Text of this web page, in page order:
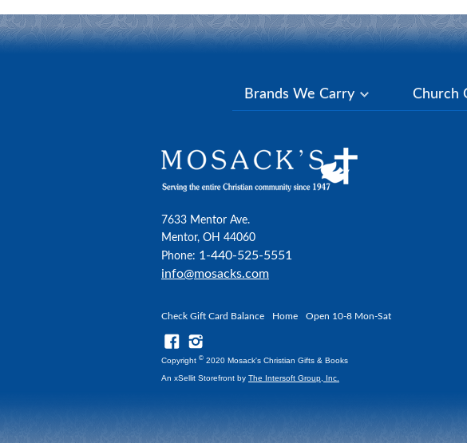
Brands We Carry Church
7633 Mentor Ave.
Mentor, OH 44060
Phone: 1-440-525-5551
info@mosacks.com
Check Gift Card Balance Home Open 10-8 Mon-Sat
Copyright © 2020 Mosack's Christian Gifts & Books
An xSellit Storefront by The Intersoft Group, Inc.